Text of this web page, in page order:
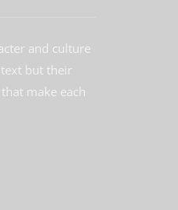
and culture
but their
make each